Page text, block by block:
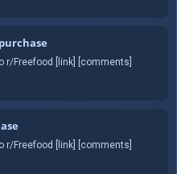
r/Freefood [link] [comments]
r/Freefood [link] [comments]